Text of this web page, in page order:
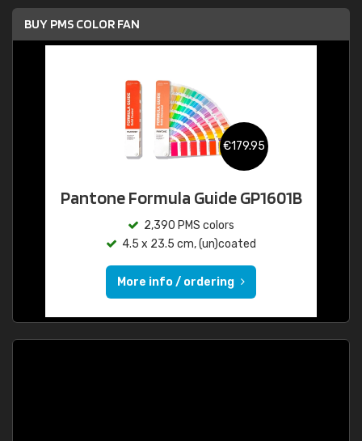
BUY PMS COLOR FAN
€179.95
Pantone Formula Guide GP1601B
2,390 PMS colors
4.5 x 23.5 cm, (un)coated
More info / ordering